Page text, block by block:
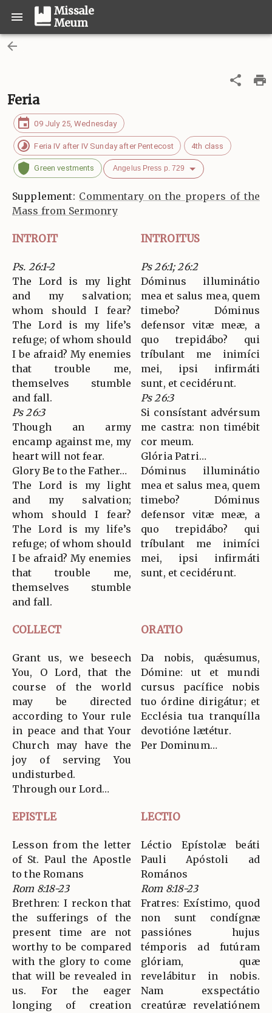
Missale
Meum
Feria
09 July 25, Wednesday
Feria IV after IV Sunday after Pentecost 4th class
Green vestments Angelus Press p. 729
Supplement: Commentary on the propers of the
Mass from Sermonry
INTROIT INTROITUS
Ps. 26:1-2
The Lord is my light
and my salvation;
whom should I fear?
The Lord is my life’s
refuge; of whom should
I be afraid? My enemies
that trouble me,
themselves stumble
and fall.
Ps 26:3
Though an army
encamp against me, my
heart will not fear.
Glory Be to the Father…
The Lord is my light
and my salvation;
whom should I fear?
The Lord is my life’s
refuge; of whom should
I be afraid? My enemies
that trouble me,
themselves stumble
and fall.
Ps 26:1; 26:2
Dóminus illuminátio
mea et salus mea, quem
timebo? Dóminus
defensor vitæ meæ, a
quo trepidábo? qui
tríbulant me inimíci
mei, ipsi infirmáti
sunt, et cecidérunt.
Ps 26:3
Si consístant advérsum
me castra: non timébit
cor meum.
Glória Patri…
Dóminus illuminátio
mea et salus mea, quem
timebo? Dóminus
defensor vitæ meæ, a
quo trepidábo? qui
tríbulant me inimíci
mei, ipsi infirmáti
sunt, et cecidérunt.
COLLECT ORATIO
Grant us, we beseech
You, O Lord, that the
course of the world
may be directed
according to Your rule
in peace and that Your
Church may have the
joy of serving You
undisturbed.
Through our Lord…
Da nobis, quǽsumus,
Dómine: ut et mundi
cursus pacífice nobis
tuo órdine dirigátur; et
Ecclésia tua tranquílla
devotióne lætétur.
Per Dominum…
EPISTLE LECTIO
Lesson from the letter
of St. Paul the Apostle
to the Romans
Rom 8:18-23
Brethren: I reckon that
the sufferings of the
present time are not
worthy to be compared
with the glory to come
that will be revealed in
us. For the eager
longing of creation
Léctio Epístolæ beáti
Pauli Apóstoli ad
Romános
Rom 8:18-23
Fratres: Exístimo, quod
non sunt condígnæ
passiónes hujus
témporis ad futúram
glóriam, quæ
revelábitur in nobis.
Nam exspectátio
creatúræ revelatiónem